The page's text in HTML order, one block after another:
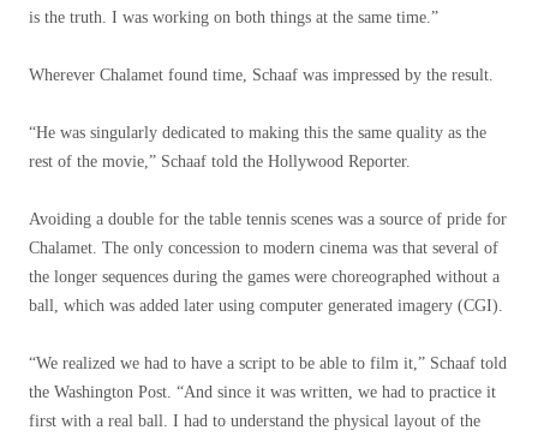
is the truth. I was working on both things at the same time.”
Wherever Chalamet found time, Schaaf was impressed by the result.
“He was singularly dedicated to making this the same quality as the
rest of the movie,” Schaaf told the Hollywood Reporter.
Avoiding a double for the table tennis scenes was a source of pride for
Chalamet. The only concession to modern cinema was that several of
the longer sequences during the games were choreographed without a
ball, which was added later using computer generated imagery (CGI).
“We realized we had to have a script to be able to film it,” Schaaf told
the Washington Post. “And since it was written, we had to practice it
first with a real ball. I had to understand the physical layout of the